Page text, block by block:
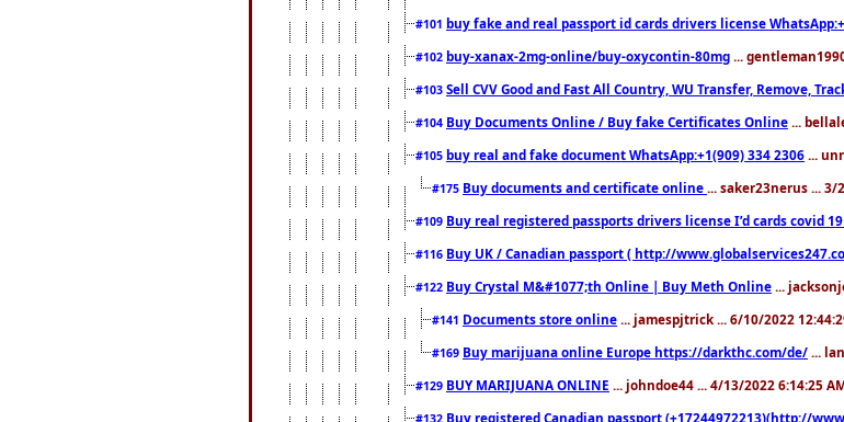
#101 buy fake and real passport id cards drivers license
#102 buy-xanax-2mg-online/buy-oxycontin-80mg ...
#103 Sell CVV Good and Fast All Country, WU Transfer, Remove,
#104 Buy Documents Online / Buy fake Certificates Online ...
#105 buy real and fake document WhatsApp:+1(909) 334 2306 ...
#175 Buy documents and certificate online ... saker23nerus ... 3/
#109 Buy real registered passports drivers license I’d cards covid
#116 Buy UK / Canadian passport ( http://
#122 Buy Crystal M&#1077;th Online | Buy Meth Online ...
#141 Documents store online ... jamespjtrick ... 6/10/2022
#169 Buy marijuana online Europe https://darkthc.com/de/ ...
#129 BUY MARIJUANA ONLINE ... johndoe44 ... 4/13/2022 6:14:25
#132 Buy registered Canadian passport (+17244972213)(http://